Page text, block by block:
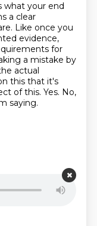
what your end
a clear
Like once you
evidence,
for
a mistake by
actual
this that it's
of this. Yes. No,
saying.